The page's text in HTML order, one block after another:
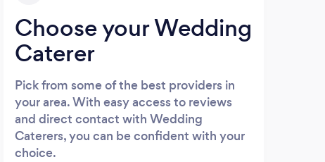
Choose your Wedding
Caterer
Pick from some of the best providers in
your area. With easy access to reviews
and direct contact with Wedding
Caterers, you can be confident with your
choice.